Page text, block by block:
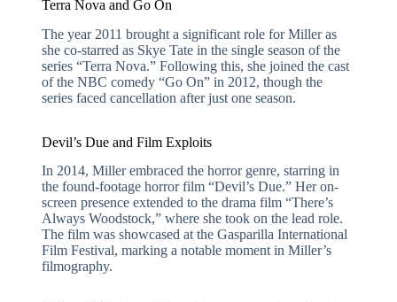
Terra Nova and Go On
The year 2011 brought a significant role for Miller as
she co-starred as Skye Tate in the single season of the
series “Terra Nova.” Following this, she joined the cast
of the NBC comedy “Go On” in 2012, though the
series faced cancellation after just one season.
Devil’s Due and Film Exploits
In 2014, Miller embraced the horror genre, starring in
the found-footage horror film “Devil’s Due.” Her on-
screen presence extended to the drama film “There’s
Always Woodstock,” where she took on the lead role.
The film was showcased at the Gasparilla International
Film Festival, marking a notable moment in Miller’s
filmography.